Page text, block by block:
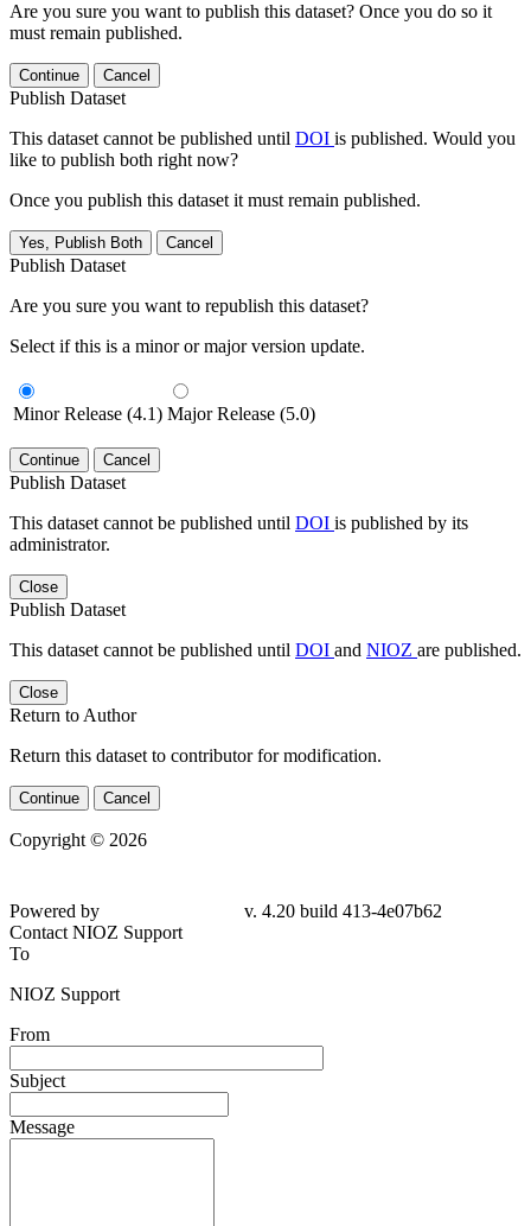
Are you sure you want to publish this dataset? Once you do so it
must remain published.
Continue Cancel
Publish Dataset
This dataset cannot be published until DOI is published. Would you
like to publish both right now?
Once you publish this dataset it must remain published.
Yes, Publish Both Cancel
Publish Dataset
Are you sure you want to republish this dataset?
Select if this is a minor or major version update.
Minor Release (4.1) Major Release (5.0)
Continue Cancel
Publish Dataset
This dataset cannot be published until DOI is published by its
administrator.
Close
Publish Dataset
This dataset cannot be published until DOI and NIOZ are published.
Close
Return to Author
Return this dataset to contributor for modification.
Continue Cancel
Copyright © 2026
Powered by
v. 4.20 build 413-4e07b62
Contact NIOZ Support
To
NIOZ Support
From
Subject
Message